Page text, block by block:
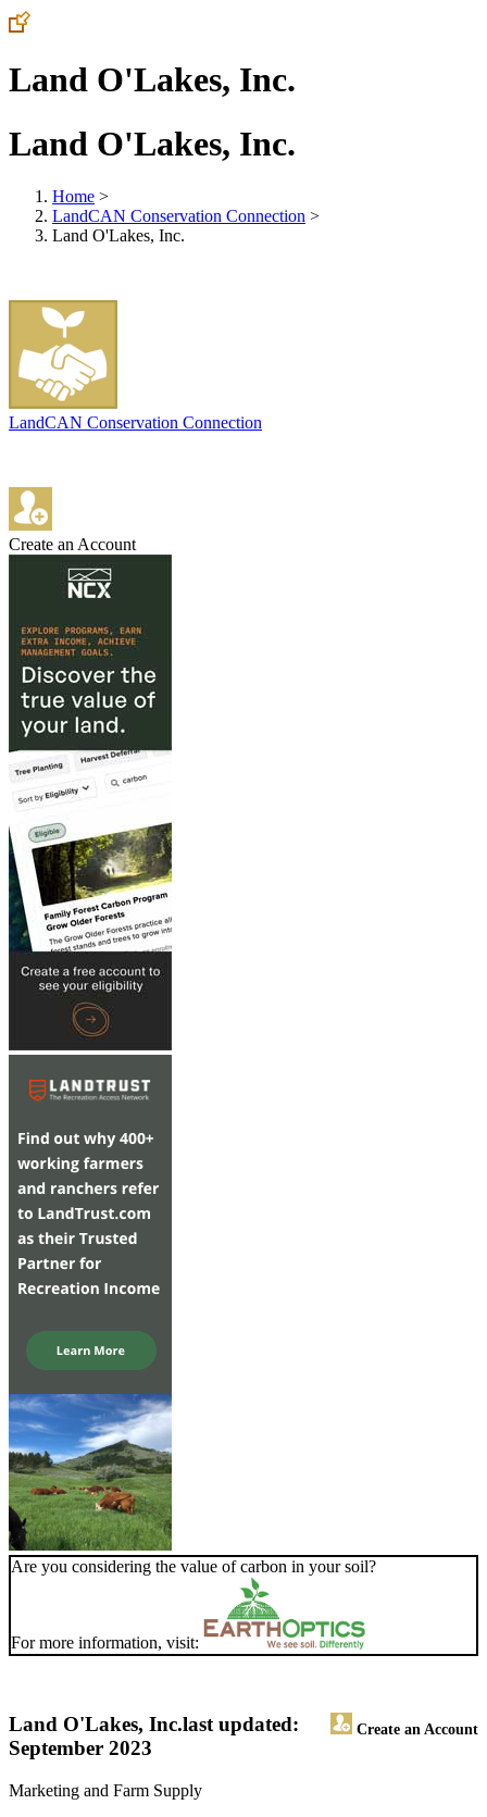
Land O'Lakes, Inc.
Land O'Lakes, Inc.
Home >
LandCAN Conservation Connection >
Land O'Lakes, Inc.
LandCAN Conservation Connection
Create an Account
Are you considering the value of carbon in your soil?
For more information, visit:
Land O'Lakes, Inc. Create an Account
last updated:
September 2023
Marketing and Farm Supply